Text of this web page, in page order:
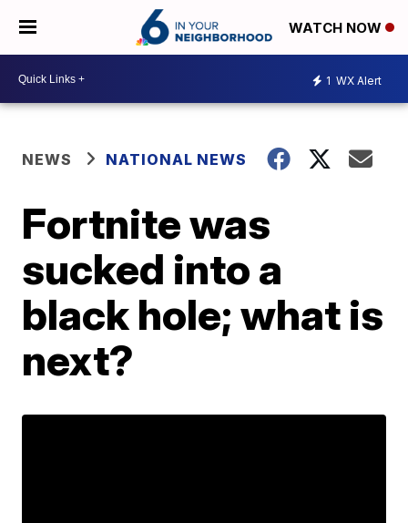
WATCH NOW
1 WX Alert
NEWS NATIONAL NEWS
Fortnite was
sucked into a
black hole; what is
next?